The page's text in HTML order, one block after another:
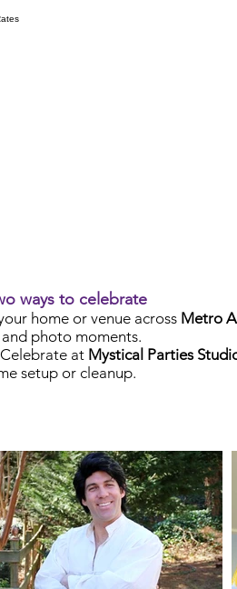
ways to celebrate
home or venue across Metro
photo moments.
Celebrate at Mystical Parties
setup or cleanup.